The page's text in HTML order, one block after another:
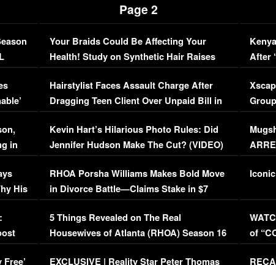
in
His
Page 2
Your Braids Could Be Affecting Your
Health! Study on Synthetic Hair Raises
Concerns (VIDEO)
Hairstylist Faces Assault Charge After
Dragging Teen Client Over Unpaid Bill in
Viral Video
Kevin Hart’s Hilarious Photo Rules: Did
Jennifer Hudson Make The Cut? (VIDEO)
RHOA Porsha Williams Makes Bold Move
in Divorce Battle—Claims Stake in $7
Million Mansion!
5 Things Revealed on The Real
Housewives of Atlanta (RHOA) Season 16
Episode 1 | WATCH FULL EPISODE
EXCLUSIVE | Reality Star Peter Thomas
After
of